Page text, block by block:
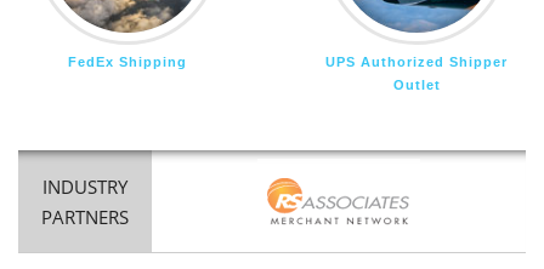
FedEx Shipping
UPS Authorized Shipper
Outlet
INDUSTRY
PARTNERS